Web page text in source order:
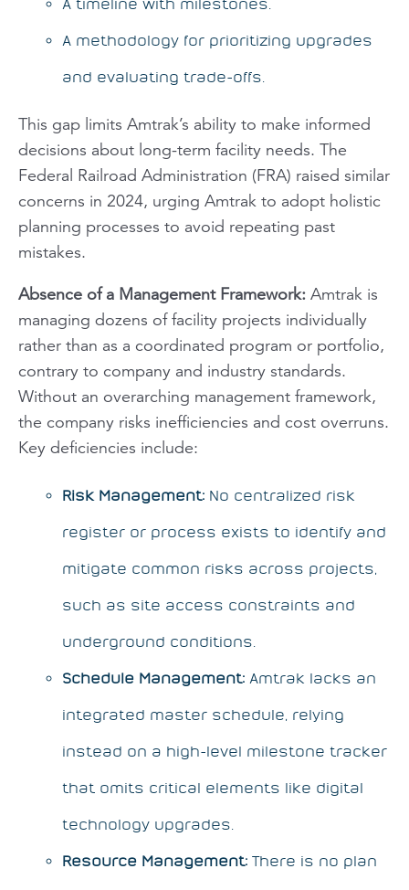
A methodology for prioritizing upgrades
and evaluating trade-offs.
This gap limits Amtrak’s ability to make informed
decisions about long-term facility needs. The
Federal Railroad Administration (FRA) raised similar
concerns in 2024, urging Amtrak to adopt holistic
planning processes to avoid repeating past
mistakes.
Absence of a Management Framework: Amtrak is
managing dozens of facility projects individually
rather than as a coordinated program or portfolio,
contrary to company and industry standards.
Without an overarching management framework,
the company risks inefficiencies and cost overruns.
Key deficiencies include:
Risk Management: No centralized risk
register or process exists to identify and
mitigate common risks across projects,
such as site access constraints and
underground conditions.
Schedule Management: Amtrak lacks an
integrated master schedule, relying
instead on a high-level milestone tracker
that omits critical elements like digital
technology upgrades.
Resource Management: There is no plan